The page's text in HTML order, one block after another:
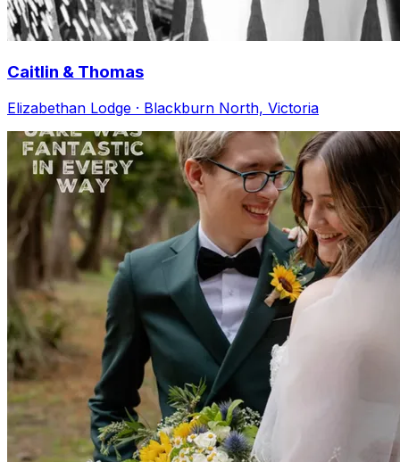
Caitlin & Thomas
Elizabethan Lodge · Blackburn North, Victoria